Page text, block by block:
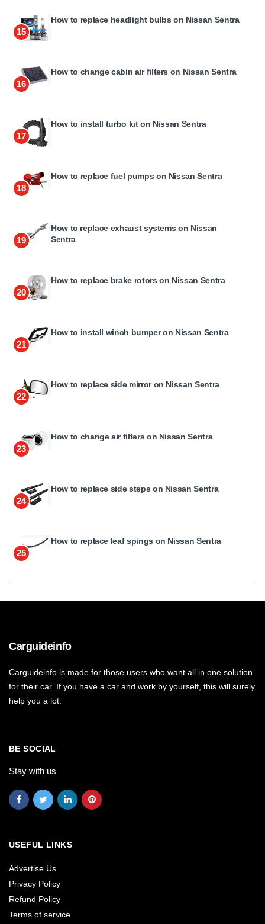
15
How to replace headlight bulbs on Nissan Sentra
16
How to change cabin air filters on Nissan Sentra
17
How to install turbo kit on Nissan Sentra
18
How to replace fuel pumps on Nissan Sentra
19
How to replace exhaust systems on Nissan
Sentra
20
How to replace brake rotors on Nissan Sentra
21
How to install winch bumper on Nissan Sentra
22
How to replace side mirror on Nissan Sentra
23
How to change air filters on Nissan Sentra
24
How to replace side steps on Nissan Sentra
25
How to replace leaf spings on Nissan Sentra
Carguideinfo
Carguideinfo is made for those users who want all in one solution
for their car. If you have a car and work by yourself, this will surely
help you a lot.
BE SOCIAL
Stay with us
USEFUL LINKS
Advertise Us
Privacy Policy
Refund Policy
Terms of service